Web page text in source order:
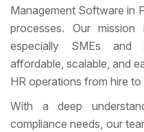
Management Software in
processes. Our
especially SMEs and
affordable, scalable, and
HR operations from hire to
With a deep
compliance needs, our